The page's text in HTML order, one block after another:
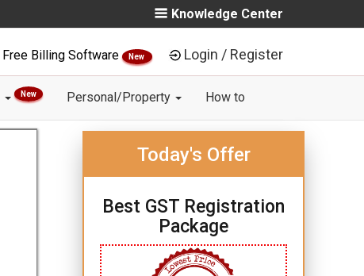
Knowledge Center
Free Billing Software New Login / Register
New Personal/Property How to
Today's Offer
Best GST Registration
Package